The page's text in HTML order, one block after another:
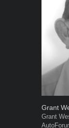
Grant
Grant